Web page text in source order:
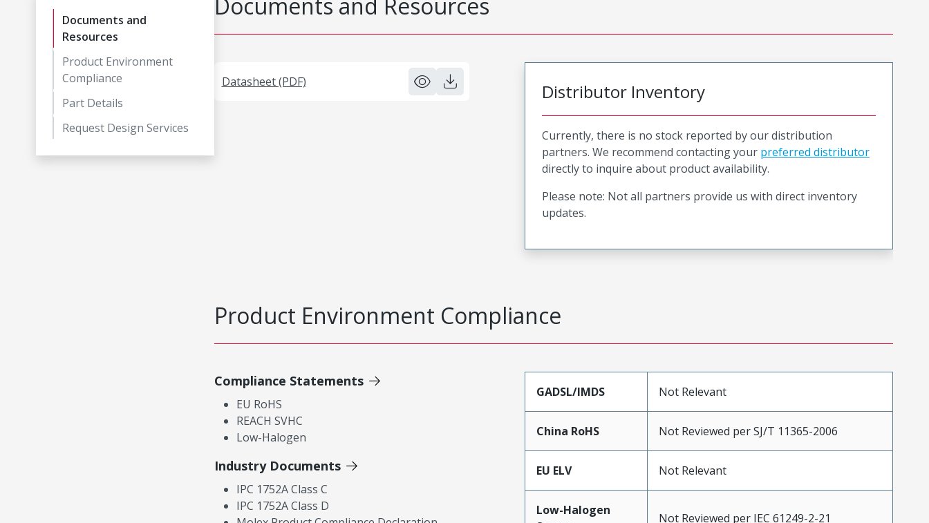
Documents and
Resources
Product Environment
Compliance
Part Details
Request Design Services
Documents and Resources
Datasheet (PDF) Distributor Inventory
Currently, there is no stock reported by our distribution
partners. We recommend contacting your preferred distributor
directly to inquire about product availability.
Please note: Not all partners provide us with direct inventory
updates.
Product Environment Compliance
Compliance Statements
EU RoHS
REACH SVHC
Low-Halogen
Industry Documents
IPC 1752A Class C
IPC 1752A Class D
GADSL/IMDS Not Relevant
China RoHS Not Reviewed per SJ/T 11365-2006
EU ELV Not Relevant
Low-Halogen
Not Reviewed per IEC 61249-2-21